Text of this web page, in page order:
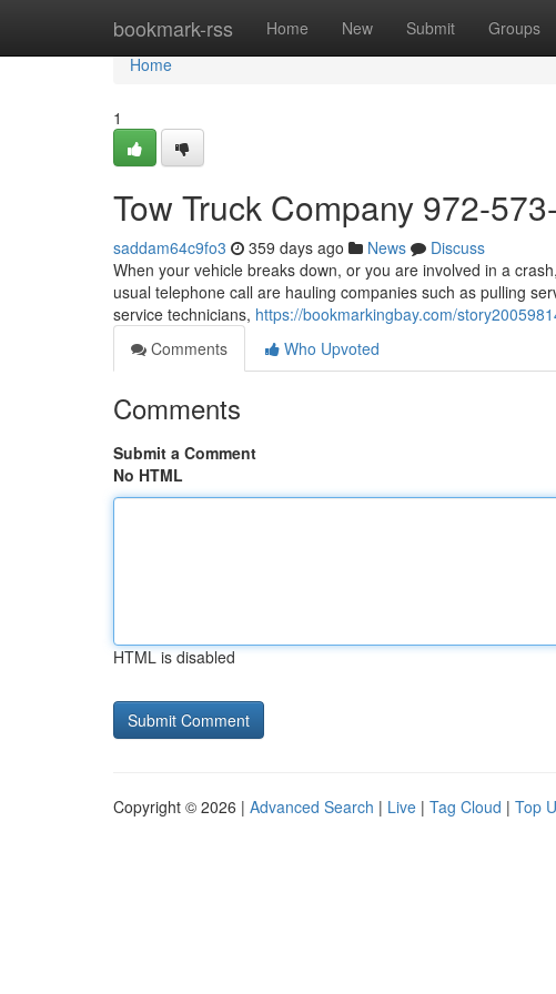
bookmark-rss Home New Submit Groups
Home
Home
1
Tow Truck Company 972-
saddam64c9fo3 359 days ago News
Discuss
When your vehicle breaks down, or you are involved in a
usual telephone call are hauling companies such as pulling
service technicians, https://bookmarkingbay.com/
Comments
Who Upvoted
Comments
Submit a Comment
No HTML
HTML is disabled
Copyright © 2026 | Advanced Search | Live | Tag Cloud | Top